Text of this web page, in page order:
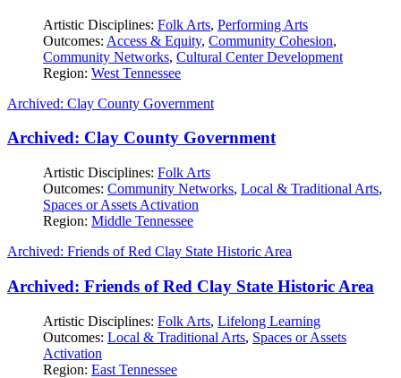
Artistic Disciplines: Folk Arts, Performing Arts
Outcomes: Access & Equity, Community Cohesion,
Community Networks, Cultural Center Development
Region: West Tennessee
Archived: Clay County Government
Archived: Clay County Government
Artistic Disciplines: Folk Arts
Outcomes: Community Networks, Local & Traditional Arts,
Spaces or Assets Activation
Region: Middle Tennessee
Archived: Friends of Red Clay State Historic Area
Archived: Friends of Red Clay State Historic Area
Artistic Disciplines: Folk Arts, Lifelong Learning
Outcomes: Local & Traditional Arts, Spaces or Assets
Activation
Region: East Tennessee